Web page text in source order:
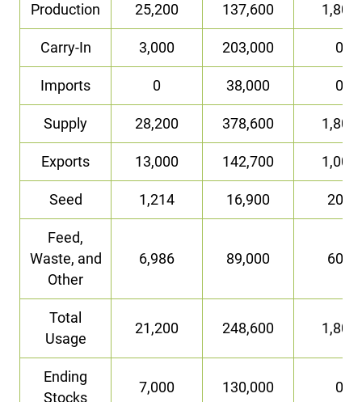
Production 25,200 137,600 1,800
Carry-In 3,000 203,000 0
Imports 0 38,000 0
Supply 28,200 378,600 1,800
Exports 13,000 142,700 1,000
Seed 1,214 16,900 200
Feed,
Waste, and
Other
6,986 89,000 600
Total
Usage
21,200 248,600 1,800
Ending
Stocks
7,000 130,000 0